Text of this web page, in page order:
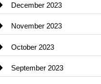
Cremation Service
Damage Restoration
December 2023
November 2023
October 2023
September 2023